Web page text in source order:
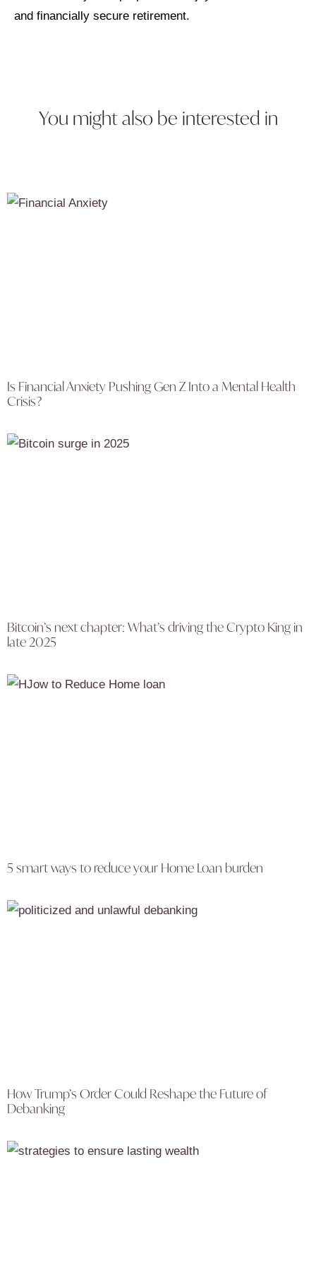
and financially secure retirement.
You might also be interested in
Is Financial Anxiety Pushing Gen Z Into a Mental Health
Crisis?
Bitcoin’s next chapter: What’s driving the Crypto King in
late 2025
5 smart ways to reduce your Home Loan burden
How Trump’s Order Could Reshape the Future of
Debanking